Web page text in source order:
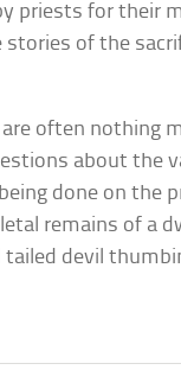
priests for their
of the
often nothing
about the
done on the
remains of a
tailed devil